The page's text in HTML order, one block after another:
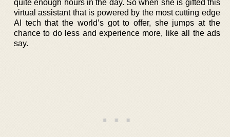
quite enough hours in the day. So when she is gifted this
virtual assistant that is powered by the most cutting edge
AI tech that the world’s got to offer, she jumps at the
chance to do less and experience more, like all the ads
say.